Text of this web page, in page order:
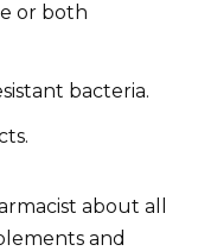
or both
bacteria.
about all
and